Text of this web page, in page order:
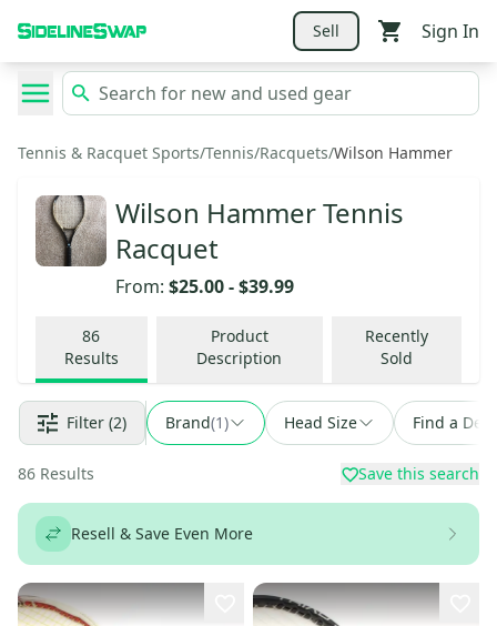
Sell Sign In
Tennis & Racquet Sports/Tennis/Racquets/Wilson Hammer
Wilson Hammer Tennis
Racquet
From: $25.00-$39.99
86
Results
Product
Description
Recently
Sold
Filter (2) Brand(1) Head Size Find a Deal
86 Results Save this search
Resell & Save Even More